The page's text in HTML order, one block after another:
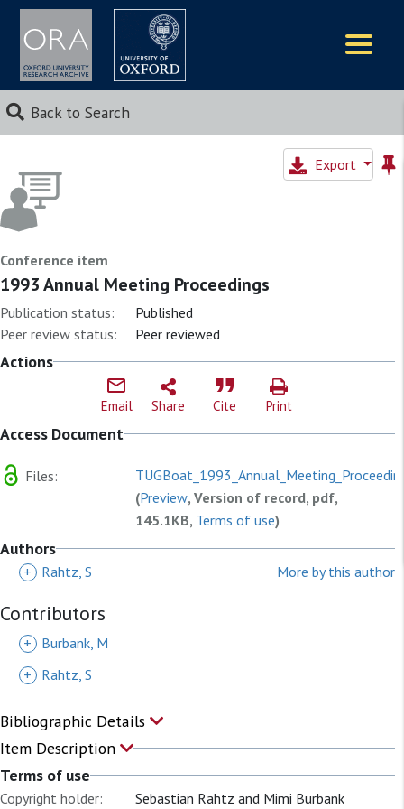
Back to Search
Export
Conference item
1993 Annual Meeting Proceedings
Publication status:
Published
Peer review status:
Peer reviewed
Actions
Email Share Cite Print
Access Document
Files:
(Preview, Version of record, pdf,
145.1KB, Terms of use)
Authors
+ Rahtz, S More by this author
Contributors
+
Burbank, M
+
Rahtz, S
Bibliographic Details
Item Description
Terms of use
Copyright holder: Sebastian Rahtz and Mimi Burbank